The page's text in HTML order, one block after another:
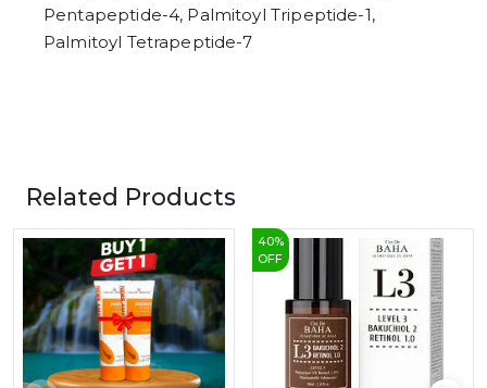
Pentapeptide-4, Palmitoyl Tripeptide-1,
Palmitoyl Tetrapeptide-7
Related Products
40%
OFF